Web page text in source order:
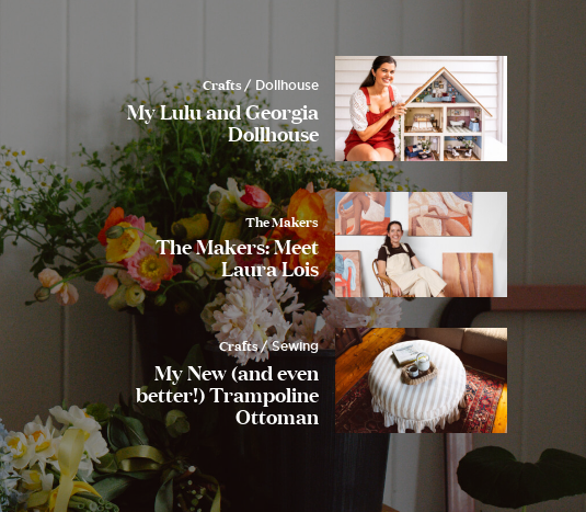
Crafts / Dollhouse
My Lulu and Georgia
Dollhouse
The Makers
The Makers: Meet
Laura Lois
Crafts / Sewing
My New (and even
better!) Trampoline
Ottoman